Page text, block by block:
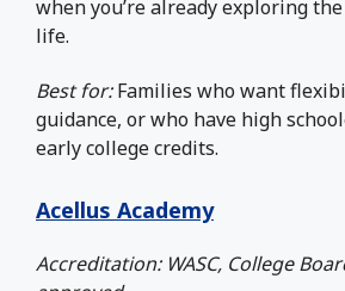
when you’re already exploring
life.
Best for:Families who want
guidance, or who have high
early college credits.
Acellus Academy
Accreditation: WASC, College